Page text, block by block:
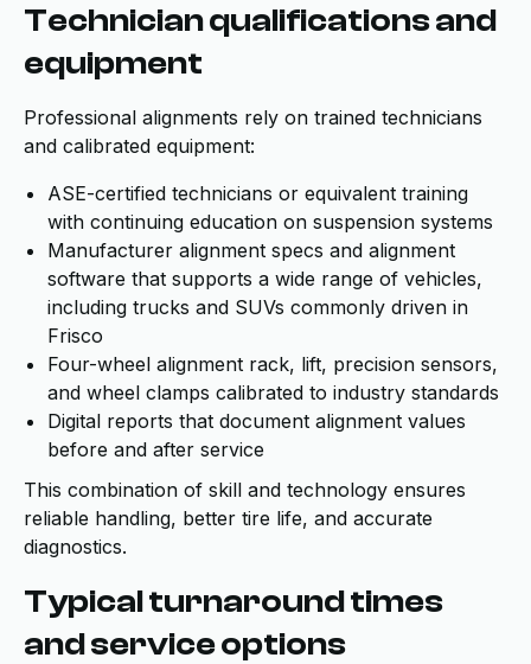
Technician qualifications and
equipment
Professional alignments rely on trained technicians
and calibrated equipment:
ASE-certified technicians or equivalent training
with continuing education on suspension systems
Manufacturer alignment specs and alignment
software that supports a wide range of vehicles,
including trucks and SUVs commonly driven in
Frisco
Four-wheel alignment rack, lift, precision sensors,
and wheel clamps calibrated to industry standards
Digital reports that document alignment values
before and after service
This combination of skill and technology ensures
reliable handling, better tire life, and accurate
diagnostics.
Typical turnaround times
and service options